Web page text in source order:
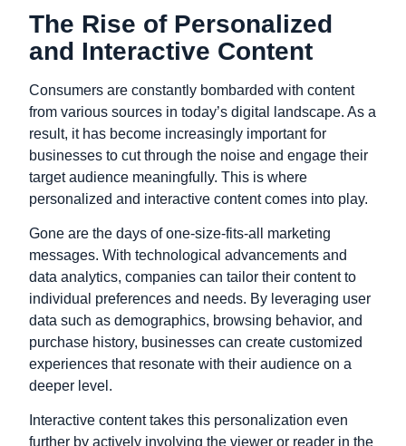
The Rise of Personalized
and Interactive Content
Consumers are constantly bombarded with content
from various sources in today’s digital landscape. As a
result, it has become increasingly important for
businesses to cut through the noise and engage their
target audience meaningfully. This is where
personalized and interactive content comes into play.
Gone are the days of one-size-fits-all marketing
messages. With technological advancements and
data analytics, companies can tailor their content to
individual preferences and needs. By leveraging user
data such as demographics, browsing behavior, and
purchase history, businesses can create customized
experiences that resonate with their audience on a
deeper level.
Interactive content takes this personalization even
further by actively involving the viewer or reader in the